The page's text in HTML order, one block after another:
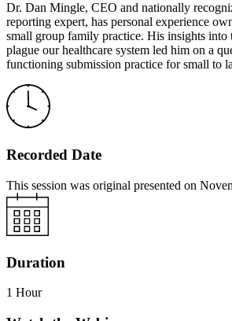
Dr. Dan Mingle, CEO and nationally
reporting expert, has personal experience
small group family practice. His insights into
plague our healthcare system led him on a
functioning submission practice for small to
Recorded Date
This session was original presented on
Duration
1 Hour